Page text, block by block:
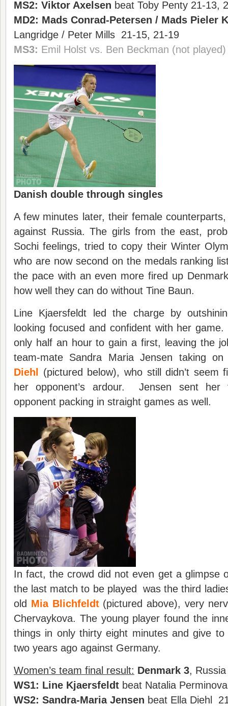
MS2: Viktor Axelsen beat Toby Penty 21-13,
MD2: Mads Conrad-Petersen / Mads Pieler
Langridge / Peter Mills 21-15, 21-19
MS3: Emil Holst vs. Ben Beckman (not played)
Danish double through singles
A few minutes later, their female
against Russia. The girls from the east,
Sochi feelings, tried to copy their Winter
who are now second on the medals ranking
the pace with an even more fired up
how well they can do without Tine Baun.
Line Kjaersfeldt led the charge by
looking focused and confident with her
only half an hour to gain a first, leaving the
team-mate Sandra Maria Jensen taking
Diehl
(pictured below), who still didn’t seem
her opponent’s ardour. Jensen sent her
opponent packing in straight games as well.
In fact, the crowd did not even get a glimpse
the last match to be played was the third
old Mia Blichfeldt(pictured above), very
Chervaykova. The young player found the
things in only thirty eight minutes and give
two years ago against Germany.
Women’s team final result: Denmark 3,
WS1: Line Kjaersfeldt beat Natalia
WS2: Sandra-Maria Jensen beat Ella Diehl